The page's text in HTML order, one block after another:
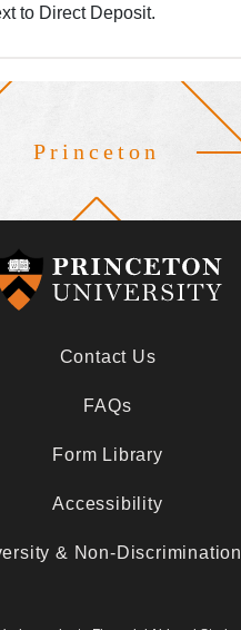
to Direct Deposit.
Princeton
Contact Us
FAQs
Form Library
Accessibility
& Non-Discrimination